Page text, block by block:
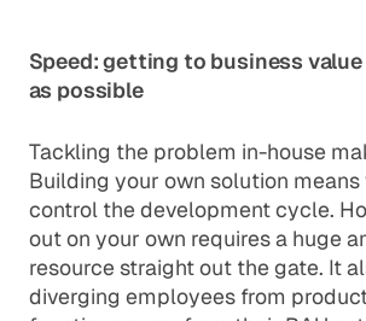
Speed: getting to business
as possible
Tackling the problem in-house
Building your own solution
control the development cycle.
out on your own requires a huge
resource straight out the gate. It
diverging employees from